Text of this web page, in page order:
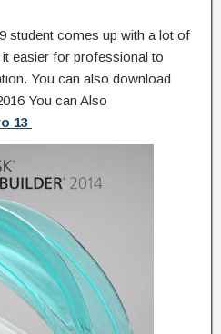
student comes up with a lot of
easier for professional to
You can also download
You can Also
13